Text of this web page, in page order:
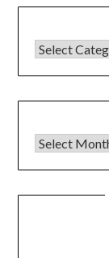
CATEGORIES
Archives